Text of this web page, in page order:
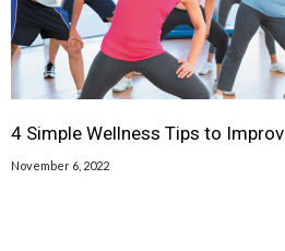
4 Simple Wellness Tips to
November 6, 2022